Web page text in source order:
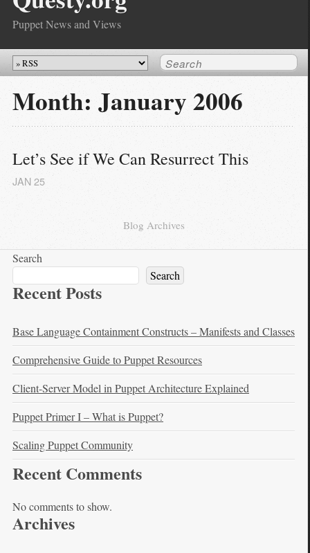
Puppet News and Views
Month: January 2006
Let’s See if We Can Resurrect This
JAN 25
Blog Archives
Search
Search
Recent Posts
Base Language Containment Constructs – Manifests and Classes
Comprehensive Guide to Puppet Resources
Client-Server Model in Puppet Architecture Explained
Puppet Primer I – What is Puppet?
Scaling Puppet Community
Recent Comments
No comments to show.
Archives